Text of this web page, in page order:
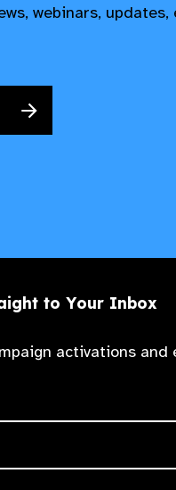
webinars,
to Your Inbox
activations and